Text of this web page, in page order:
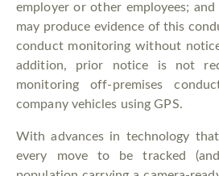
employer or other employees;
may produce evidence of this
conduct monitoring without
addition, prior notice is not
monitoring off-premises
company vehicles using GPS.
With advances in technology
every move to be tracked